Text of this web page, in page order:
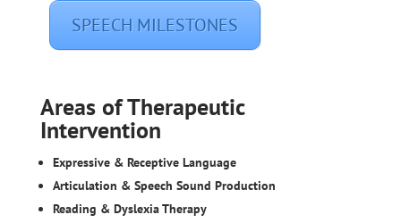
SPEECH MILESTONES
Areas of Therapeutic
Intervention
Expressive & Receptive Language
Articulation & Speech Sound Production
Reading & Dyslexia Therapy